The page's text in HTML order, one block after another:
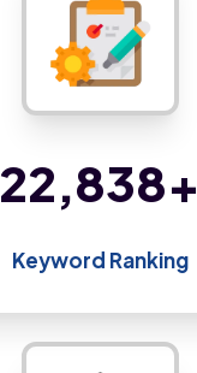
48,410+
Keyword Ranking